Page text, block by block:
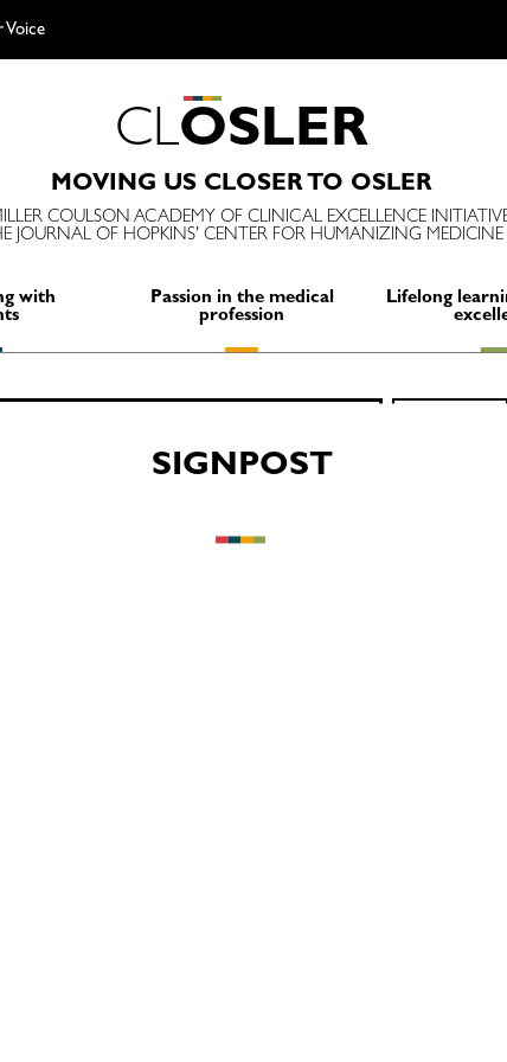
Voice
CLOSLER
MOVING US CLOSER TO OSLER
COULSON ACADEMY OF CLINICAL EXCELLENCE
JOURNAL OF HOPKINS' CENTER FOR HUMANIZING MEDICINE
with
Passion in the medical
profession
Lifelong
Search
SIGNPOST